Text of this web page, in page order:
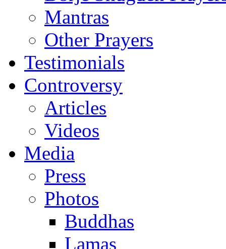
Mantras
Other Prayers
Testimonials
Controversy
Articles
Videos
Media
Press
Photos
Buddhas
Lamas